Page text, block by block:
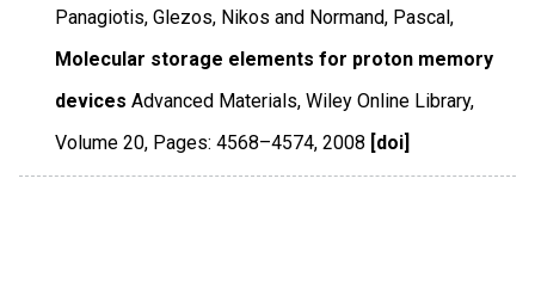
Panagiotis, Glezos, Nikos and Normand, Pascal,
Molecular storage elements for proton memory
devices Advanced Materials,Wiley Online Library,
Volume 20, Pages: 4568–4574,2008 [doi]